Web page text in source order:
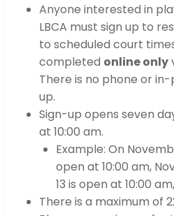
Anyone interested in
LBCA must sign up to
to scheduled court
completed online only
There is no phone or
up.
Sign-up opens seven
at 10:00 am.
Example: On
open at 10:00 am,
13 is open at 10:00
There is a maximum of